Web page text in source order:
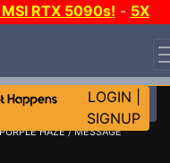
RTX 5090s! - 5X
LOGIN
SIGNUP
HAZE/ MESSAGE